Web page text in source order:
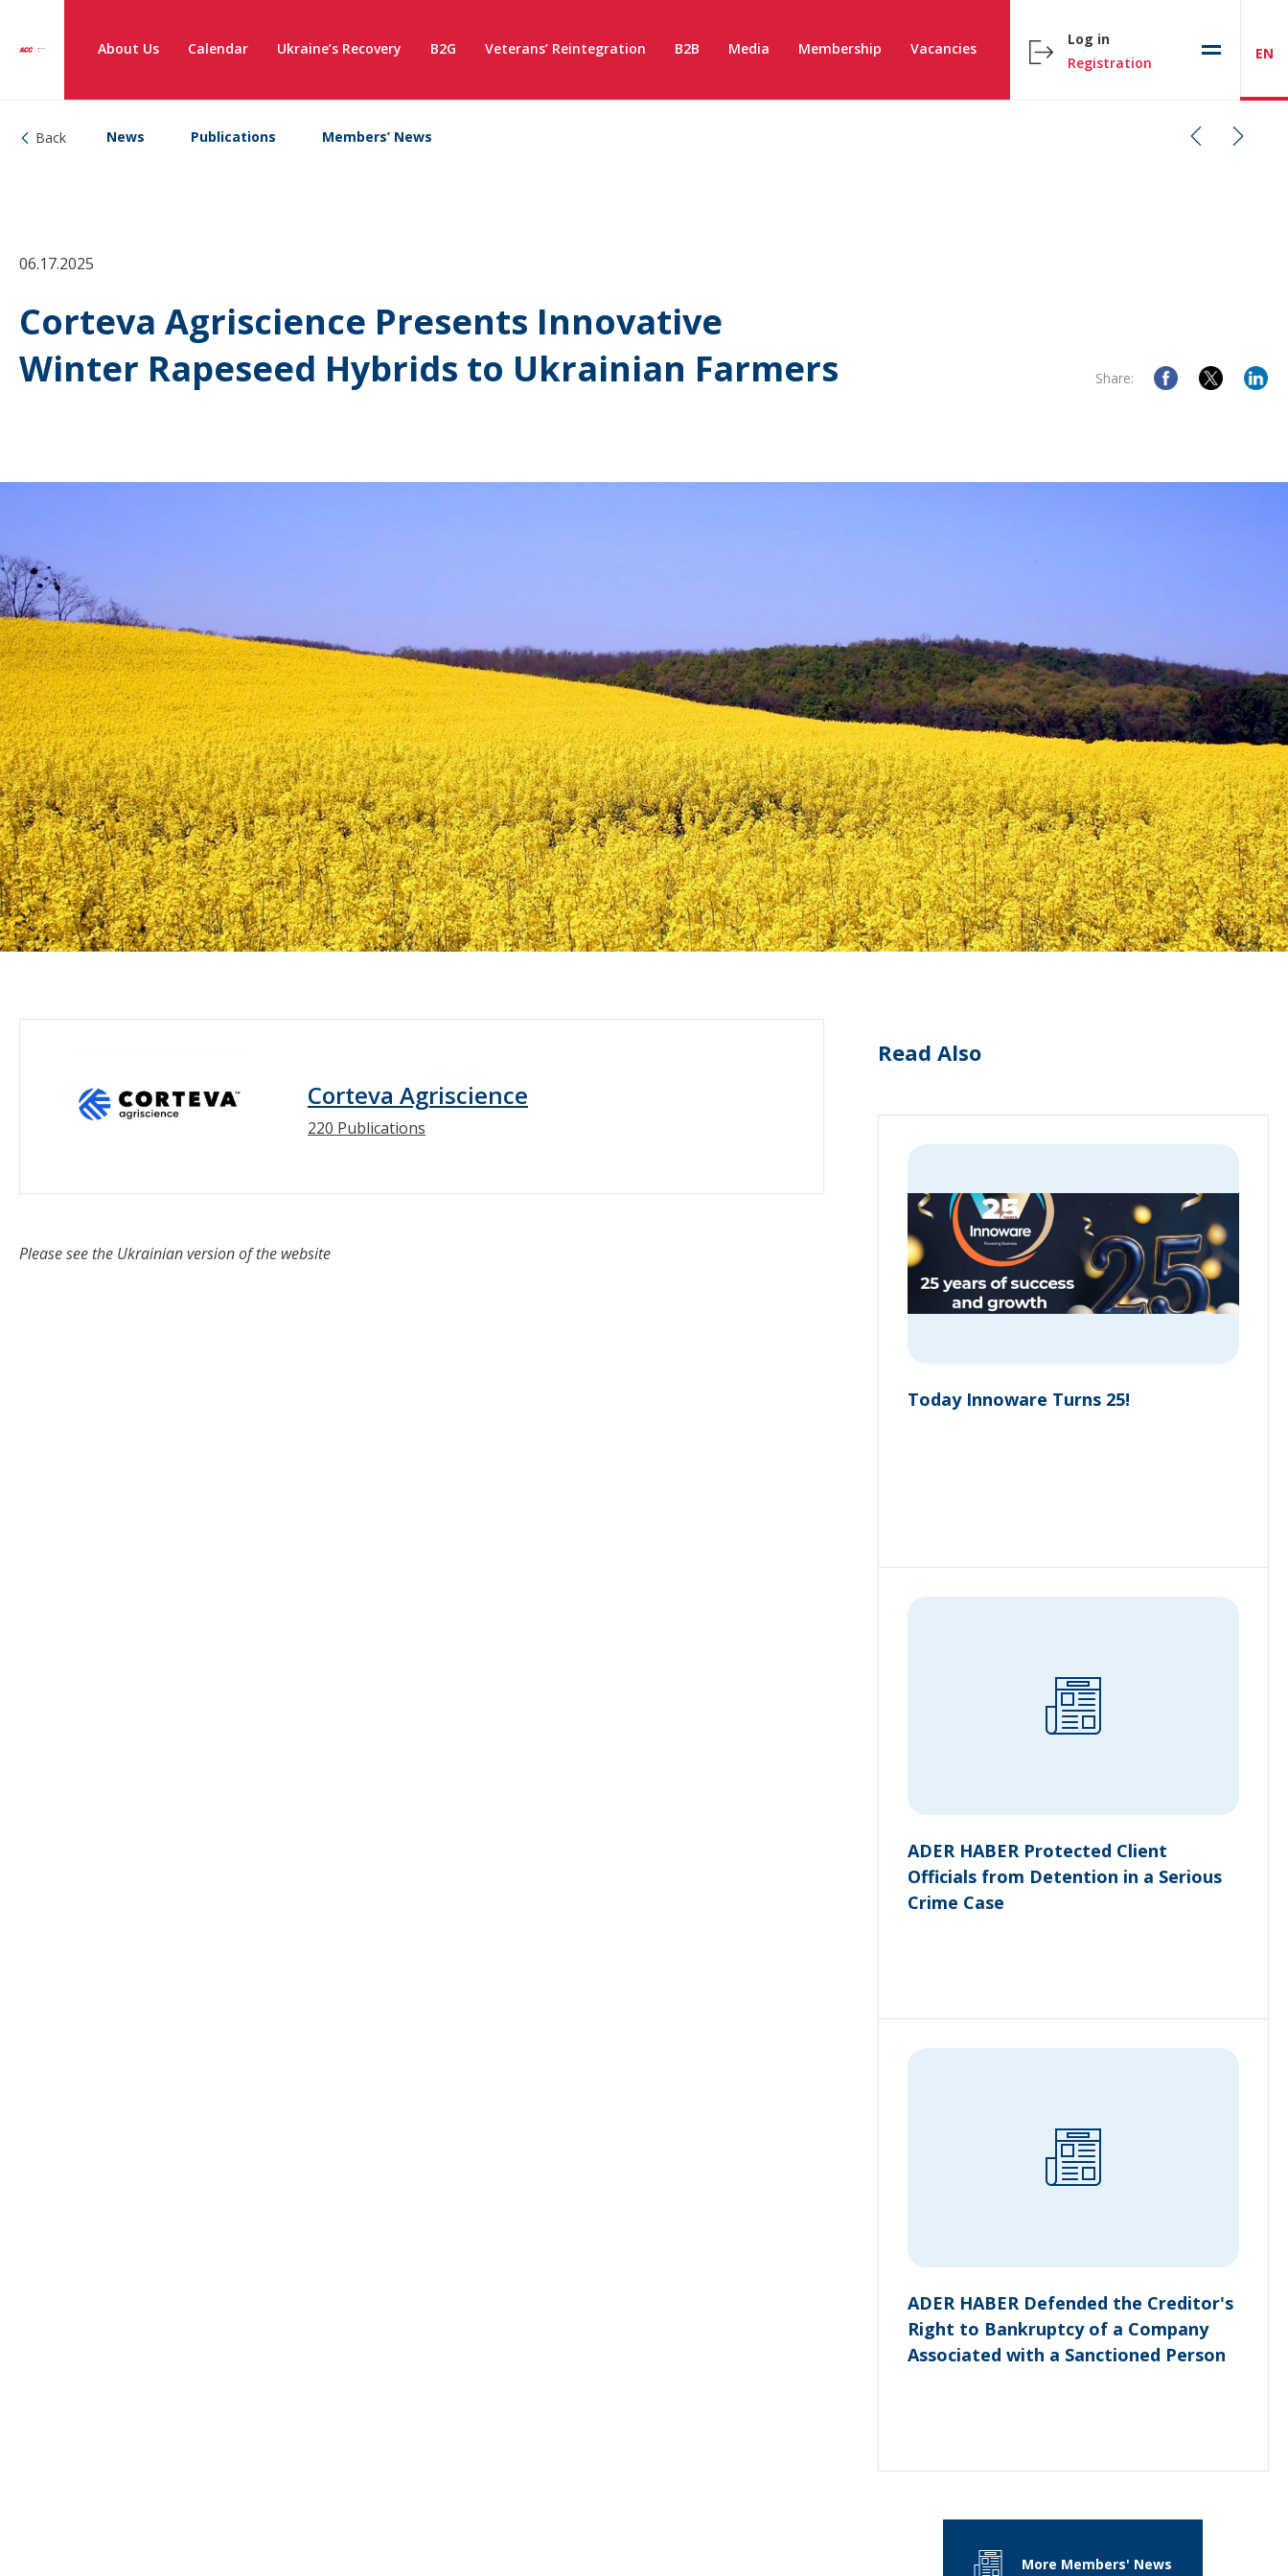
About Us Calendar Ukraine’s Recovery B2G Veterans’ Reintegration B2B Media Membership Vacancies
Log in
Registration
EN
Back News Publications Members’ News
06.17.2025
Corteva Agriscience Presents Innovative
Winter Rapeseed Hybrids to Ukrainian Farmers
Share:
Corteva Agriscience
220 Publications
Please see the Ukrainian version of the website
Read Also
Today Innoware Turns 25!
ADER HABER Protected Client
Officials from Detention in a Serious
Crime Case
ADER HABER Defended the Creditor's
Right to Bankruptcy of a Company
Associated with a Sanctioned Person
More Members' News